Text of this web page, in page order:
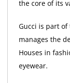
the core of its
Gucci is part
manages the
Houses in
eyewear.